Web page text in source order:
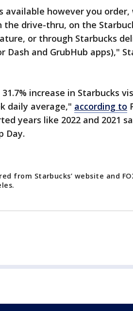
available however you
drive-thru, on the
or through Starbucks
Dash and GrubHub apps),"
increase in Starbucks
daily average," according to
years like 2022 and 2021
Day.
from Starbucks’ website and